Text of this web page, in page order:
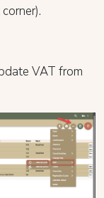
VAT from